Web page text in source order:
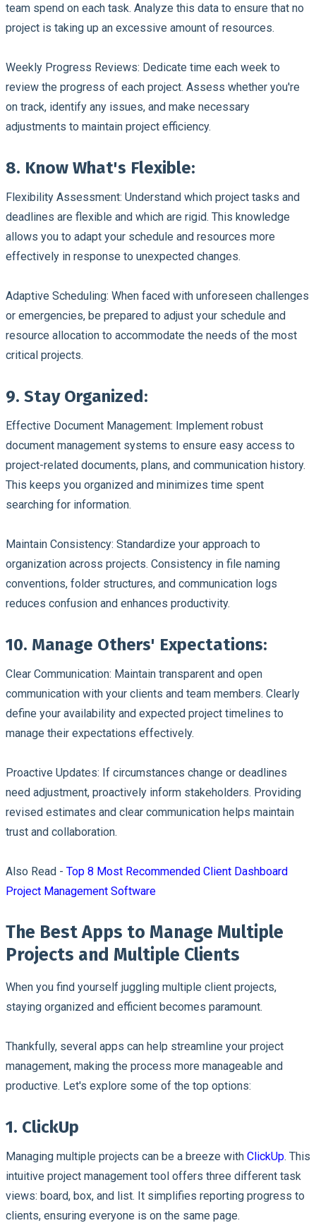
team spend on each task. Analyze this data to ensure that no
project is taking up an excessive amount of resources.
Weekly Progress Reviews: Dedicate time each week to
review the progress of each project. Assess whether you're
on track, identify any issues, and make necessary
adjustments to maintain project efficiency.
8. Know What's Flexible:
Flexibility Assessment: Understand which project tasks and
deadlines are flexible and which are rigid. This knowledge
allows you to adapt your schedule and resources more
effectively in response to unexpected changes.
Adaptive Scheduling: When faced with unforeseen challenges
or emergencies, be prepared to adjust your schedule and
resource allocation to accommodate the needs of the most
critical projects.
9. Stay Organized:
Effective Document Management: Implement robust
document management systems to ensure easy access to
project-related documents, plans, and communication history.
This keeps you organized and minimizes time spent
searching for information.
Maintain Consistency: Standardize your approach to
organization across projects. Consistency in file naming
conventions, folder structures, and communication logs
reduces confusion and enhances productivity.
10. Manage Others' Expectations:
Clear Communication: Maintain transparent and open
communication with your clients and team members. Clearly
define your availability and expected project timelines to
manage their expectations effectively.
Proactive Updates: If circumstances change or deadlines
need adjustment, proactively inform stakeholders. Providing
revised estimates and clear communication helps maintain
trust and collaboration.
Also Read - Top 8 Most Recommended Client Dashboard
Project Management Software
The Best Apps to Manage Multiple
Projects and Multiple Clients
When you find yourself juggling multiple client projects,
staying organized and efficient becomes paramount.
Thankfully, several apps can help streamline your project
management, making the process more manageable and
productive. Let's explore some of the top options:
1. ClickUp
Managing multiple projects can be a breeze with ClickUp. This
intuitive project management tool offers three different task
views: board, box, and list. It simplifies reporting progress to
clients, ensuring everyone is on the same page.